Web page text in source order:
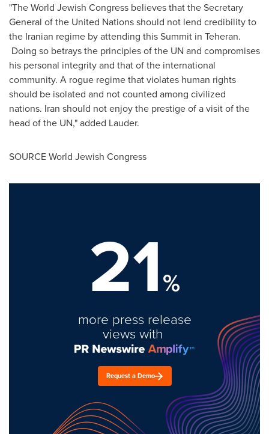
"The World Jewish Congress believes that the Secretary
General of the United Nations should not lend credibility to
the Iranian regime by attending this Summit in Teheran.
Doing so betrays the principles of the UN and compromises
his personal integrity and that of the international
community. A rogue regime that violates human rights
should be isolated and not counted among civilized
nations. Iran should not enjoy the prestige of a visit of the
head of the UN," added Lauder.
SOURCE World Jewish Congress
21%
more press release
views with
Request a Demo